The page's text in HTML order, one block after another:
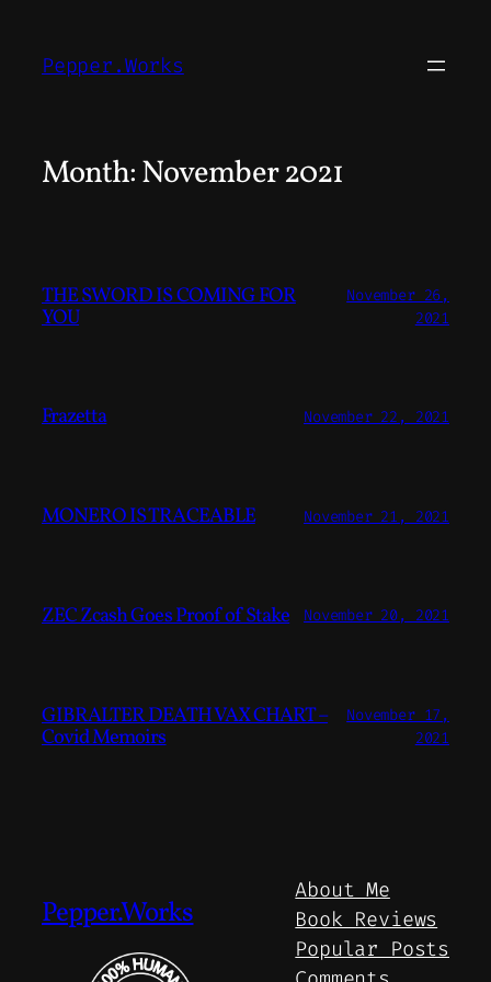
content
Pepper.Works
Month:November 2021
THE SWORD IS COMING FOR
YOU
November 26,
2021
Frazetta November 22, 2021
MONERO IS TRACEABLE November 21, 2021
ZEC Zcash Goes Proof of Stake November 20, 2021
GIBRALTER DEATH VAX CHART –
Covid Memoirs
November 17,
2021
Pepper.Works
About Me
Book Reviews
Popular Posts